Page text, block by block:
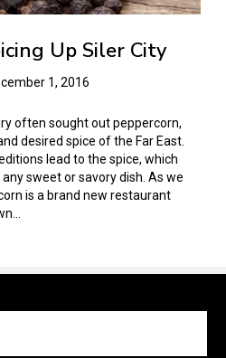
Up Siler City
1, 2016
often sought out peppercorn,
desired spice of the Far East.
lead to the spice, which
sweet or savory dish. As we
is a brand new restaurant